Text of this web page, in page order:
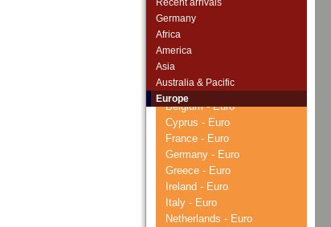
Germany
Africa
America
Asia
Australia & Pacific
Europe
Danzig
Austria - Euro
Belgium - Euro
Cyprus - Euro
France - Euro
Germany - Euro
Greece - Euro
Ireland - Euro
Italy - Euro
Netherlands - Euro